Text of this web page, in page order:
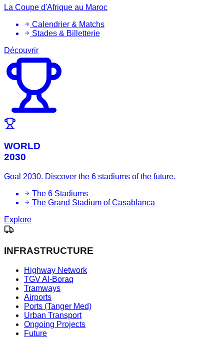
La Coupe d'Afrique au Maroc
Calendrier & Matchs
Stades & Billetterie
Découvrir
WORLD
2030
Goal 2030. Discover the 6 stadiums of the future.
The 6 Stadiums
The Grand Stadium of Casablanca
Explore
INFRASTRUCTURE
Highway Network
TGV Al-Boraq
Tramways
Airports
Ports (Tanger Med)
Urban Transport
Ongoing Projects
Future